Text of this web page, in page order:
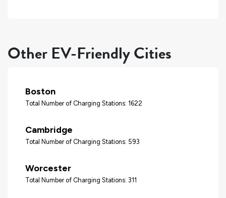
Other EV-Friendly Cities
Boston
Total Number of Charging Stations: 1622
Cambridge
Total Number of Charging Stations: 593
Worcester
Total Number of Charging Stations: 311